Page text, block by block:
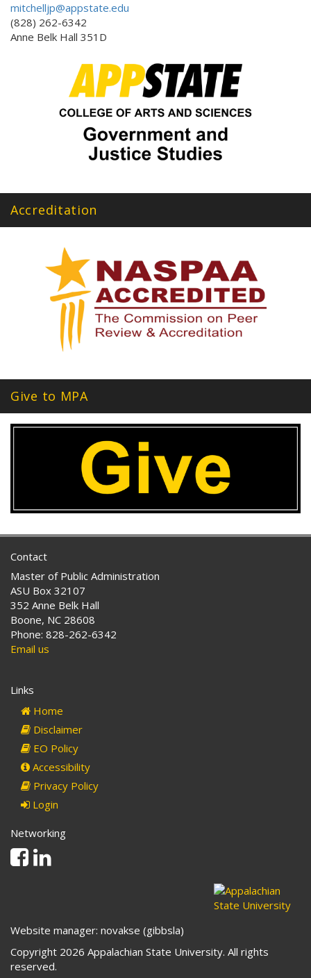
mitchelljp@appstate.edu
(828) 262-6342
Anne Belk Hall 351D
Accreditation
Give to MPA
Contact
Master of Public Administration
ASU Box 32107
352 Anne Belk Hall
Boone, NC 28608
Phone: 828-262-6342
Email us
Links
Home
Disclaimer
EO Policy
Accessibility
Privacy Policy
Login
Networking
Facebook
Website manager: novakse (gibbsla)
Copyright 2026 Appalachian State University. All rights
reserved.